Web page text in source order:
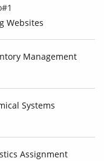
Websites
Management
Systems
Assignment